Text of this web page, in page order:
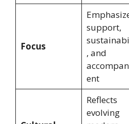
Focus
support,
, and
ent
Reflects
evolving